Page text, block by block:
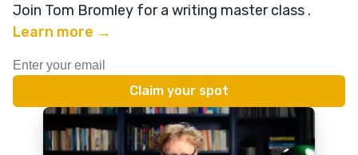
Join Tom Bromley for a writing master class .
Learn more →